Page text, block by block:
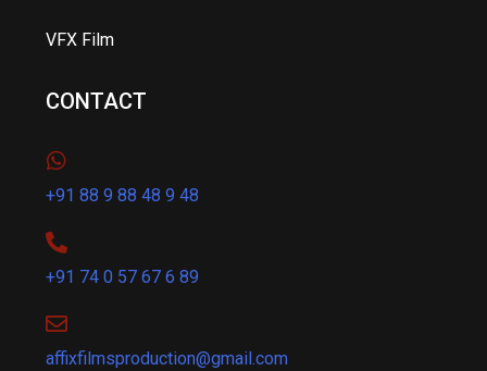
VFX Film
CONTACT
+91 88 9 88 48 9 48
+91 74 0 57 67 6 89
affixfilmsproduction@gmail.com